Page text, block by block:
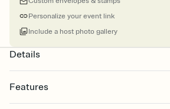
Personalize your event link
Include a host photo gallery
Details
Features